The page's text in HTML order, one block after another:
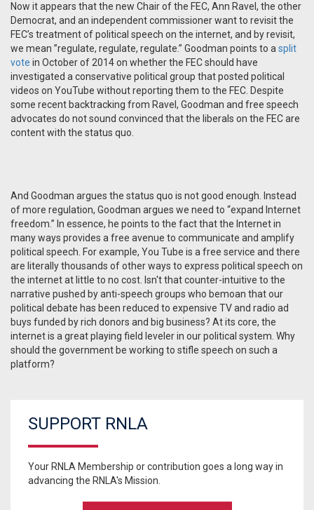
Now it appears that the new Chair of the FEC, Ann Ravel, the other
Democrat, and an independent commissioner want to revisit the
FEC’s treatment of political speech on the internet, and by revisit,
we mean ”regulate, regulate, regulate.” Goodman points to a split
vote in October of 2014 on whether the FEC should have
investigated a conservative political group that posted political
videos on YouTube without reporting them to the FEC. Despite
some recent backtracking from Ravel, Goodman and free speech
advocates do not sound convinced that the liberals on the FEC are
content with the status quo.
And Goodman argues the status quo is not good enough. Instead
of more regulation, Goodman argues we need to “expand Internet
freedom.” In essence, he points to the fact that the Internet in
many ways provides a free avenue to communicate and amplify
political speech. For example, You Tube is a free service and there
are literally thousands of other ways to express political speech on
the internet at little to no cost. Isn't that counter-intuitive to the
narrative pushed by anti-speech groups who bemoan that our
political debate has been reduced to expensive TV and radio ad
buys funded by rich donors and big business? At its core, the
internet is a great playing field leveler in our political system. Why
should the government be working to stifle speech on such a
platform?
SUPPORT RNLA
Your RNLA Membership or contribution goes a long way in
advancing the RNLA's Mission.